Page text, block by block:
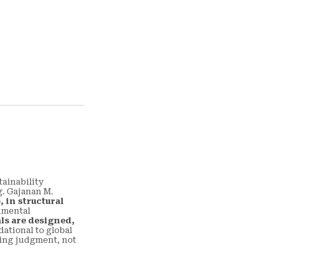
M.
in structural
are designed,
to global
judgment, not